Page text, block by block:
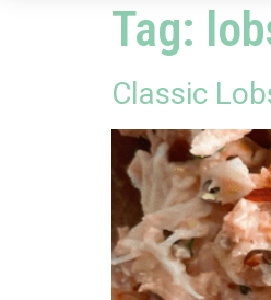
Tag:
Classic